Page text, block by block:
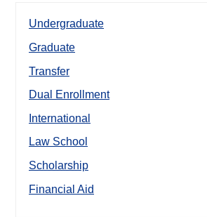
Undergraduate
Graduate
Transfer
Dual Enrollment
International
Law School
Scholarship
Financial Aid